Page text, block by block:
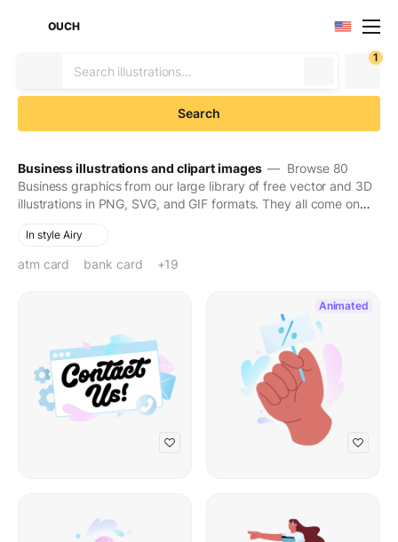
OUCH
1
Search
Business illustrations and clipart images — Browse 80
Business graphics from our large library of free vector and 3D
illustrations in PNG, SVG, and GIF formats. They all come on
your designs seen and stay in people's minds for long.
In style Airy
atm card bank card banking
bargain
black friday
business strategy
cash
coworkers
credit card
debit card
discounts
finance
hand
holding
payment
person
promotion
sale
sale announcement
woman
+19
Animated